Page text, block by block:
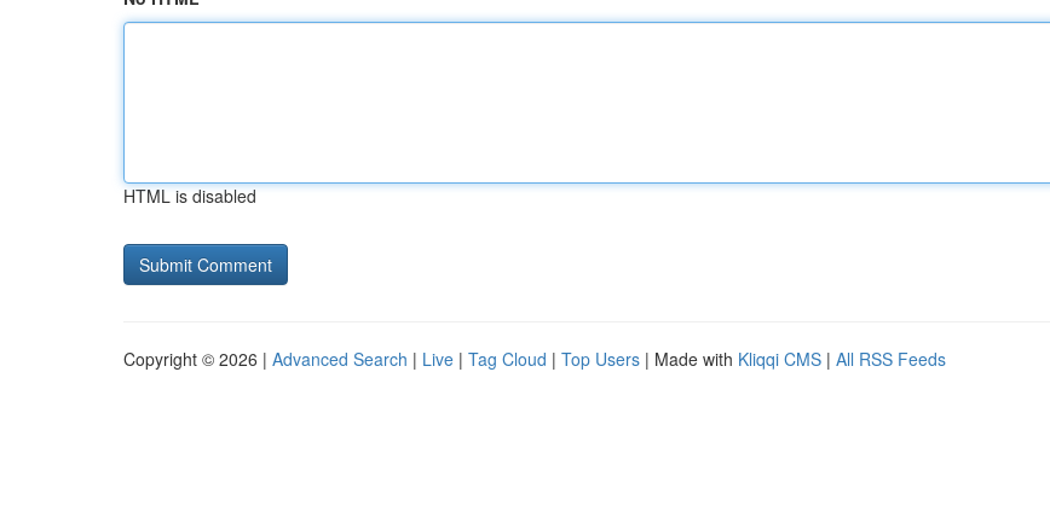
HTML is disabled
Copyright © 2026 | Advanced Search | Live | Tag Cloud | Top Users | Made with Kliqqi CMS | All RSS Feeds